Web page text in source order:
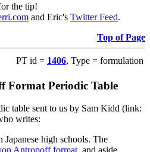
the tip!
and Eric's Twitter Feed.
Top of Page
PT id = 1406, Type = formulation
Format Periodic Table
table sent to us by Sam Kidd (link:
writes:
high schools. The